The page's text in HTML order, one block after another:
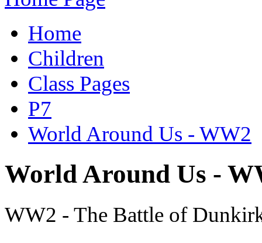
Home
Children
Class Pages
P7
World Around Us - WW2
World Around Us -
WW2 - The Battle of